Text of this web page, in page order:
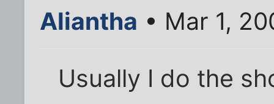
Aliantha • Mar 1,
Usually I do the